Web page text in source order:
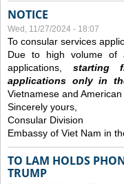
NOTICE
Wed, 11/27/2024 - 18:07
To consular services
Due to high volume of
applications, starting
applications only in
Vietnamese and
Sincerely yours,
Consular Division
Embassy of Viet Nam in
TO LAM HOLDS
TRUMP